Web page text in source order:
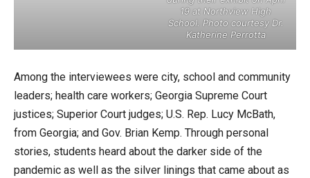
19 at Northview High
School. Photo courtesy Dr.
Katherine Perrotta
Among the interviewees were city, school and community
leaders; health care workers; Georgia Supreme Court
justices; Superior Court judges; U.S. Rep. Lucy McBath,
from Georgia; and Gov. Brian Kemp. Through personal
stories, students heard about the darker side of the
pandemic as well as the silver linings that came about as